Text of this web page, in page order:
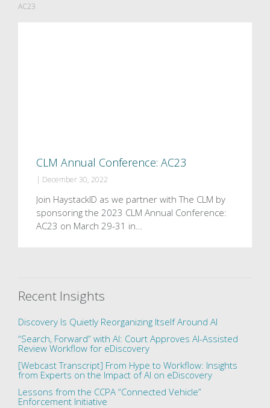
AC23
CLM Annual Conference: AC23
| December 30, 2022
Join HaystackID as we partner with The CLM by
sponsoring the 2023 CLM Annual Conference:
AC23 on March 29-31 in…
Recent Insights
Discovery Is Quietly Reorganizing Itself Around AI
“Search, Forward” with AI: Court Approves AI-Assisted
Review Workflow for eDiscovery
[Webcast Transcript] From Hype to Workflow: Insights
from Experts on the Impact of AI on eDiscovery
Lessons from the CCPA “Connected Vehicle”
Enforcement Initiative